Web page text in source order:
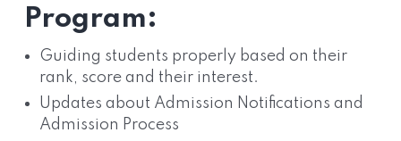
Program:
Guiding students properly based on their
rank, score and their interest.
Updates about Admission Notifications and
Admission Process